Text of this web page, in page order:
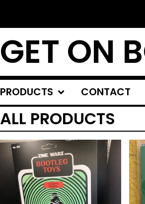
GET ON
PRODUCTS CONTACT
ALL PRODUCTS